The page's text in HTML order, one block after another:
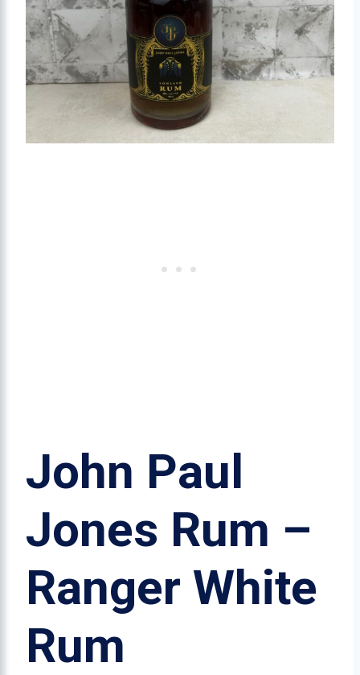
John Paul
Jones Rum –
Ranger White
Rum